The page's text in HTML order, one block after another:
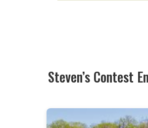
Steven’s Contest